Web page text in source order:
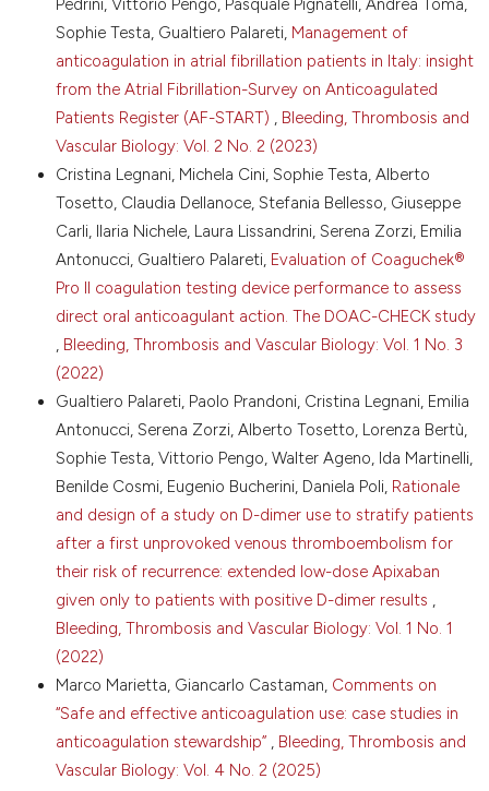
8.Godino C, Mazza R, Gaspardone C, et al. Plasma
levels measurement of the 4 direct oral
anticoagulants in patients with atrial fibrillation at the
time of acute thromboembolic and bleeding events. J
Thromb Haemost 2025;23:3515-26. DOI:
https://doi.org/10.1016/j.jtha.2025.06.031
9.Douxfils J, Adcock DM, Bates SM, et al. 2021 update
of the International Council for Standardization in
Haematology recommendations for laboratory
measurement of direct oral anticoagulants. Thromb
Haemost 2021;121:1008-20. DOI:
https://doi.org/10.1055/a-1450-8178
10.Tripodi A, Chantarangkul V, Poli D, et al. The role of
anticoagulation clinics needs to be reassessed to
anticoagulants. Thromb Res 2023;225:11-15. DOI:
https://doi.org/10.1016/j.thromres.2023.01.030
11.Poli D, Bucciarelli P, Cappugi C, et al. Implementing
anticoagulation stewardship: the use of a dedicated
mobile phone app in the experience of the Italian
Federation of Anticoagulation Clinics (FCSA). J
Thromb Thrombolysis 2025. DOI:
https://doi.org/10.1007/s11239-025-03224-w
12.Van Gelder IC, Rienstra M, Bunting KV, et al. 2024
ESC Guidelines for the management of atrial
fibrillation developed in collaboration with the
European Association for Cardio-Thoracic Surgery
(EACTS). Eur Heart J 2024;45: 3314-414. DOI:
https://doi.org/10.1093/eurheartj/ehae176
13.Squizzato A, Poli D, Barcellona D, et al.
Management of DOAC in patients undergoing
Pedrini, Vittorio Pengo, Pasquale Pignatelli, Andrea Toma,
Sophie Testa, Gualtiero Palareti, Management of
anticoagulation in atrial fibrillation patients in Italy: insight
from the Atrial Fibrillation-Survey on Anticoagulated
Patients Register (AF-START) , Bleeding, Thrombosis and
Vascular Biology: Vol. 2 No. 2 (2023)
Cristina Legnani, Michela Cini, Sophie Testa, Alberto
Tosetto, Claudia Dellanoce, Stefania Bellesso, Giuseppe
Carli, Ilaria Nichele, Laura Lissandrini, Serena Zorzi, Emilia
Antonucci, Gualtiero Palareti, Evaluation of Coaguchek®
Pro II coagulation testing device performance to assess
direct oral anticoagulant action. The DOAC-CHECK study
, Bleeding, Thrombosis and Vascular Biology: Vol. 1 No. 3
(2022)
Gualtiero Palareti, Paolo Prandoni, Cristina Legnani, Emilia
Antonucci, Serena Zorzi, Alberto Tosetto, Lorenza Bertù,
Sophie Testa, Vittorio Pengo, Walter Ageno, Ida Martinelli,
Benilde Cosmi, Eugenio Bucherini, Daniela Poli, Rationale
and design of a study on D-dimer use to stratify patients
after a first unprovoked venous thromboembolism for
their risk of recurrence: extended low-dose Apixaban
given only to patients with positive D-dimer results ,
Bleeding, Thrombosis and Vascular Biology: Vol. 1 No. 1
(2022)
Marco Marietta, Giancarlo Castaman, Comments on
“Safe and effective anticoagulation use: case studies in
anticoagulation stewardship” , Bleeding, Thrombosis and
Vascular Biology: Vol. 4 No. 2 (2025)